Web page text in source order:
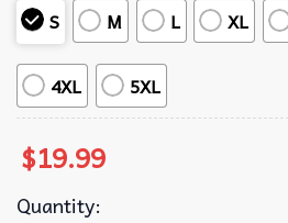
S
M L XL
4XL 5XL
$19.99
Quantity: